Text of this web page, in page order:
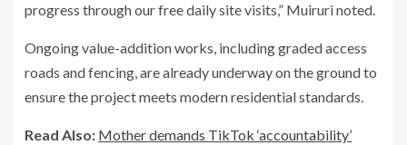
progress through ourfree daily site visits,” Muiruri noted.
Ongoing value-addition works, including graded access
roads and fencing, are already underway on the ground to
ensure the project meets modern residential standards.
Read Also: Mother demands TikTok ‘accountability’